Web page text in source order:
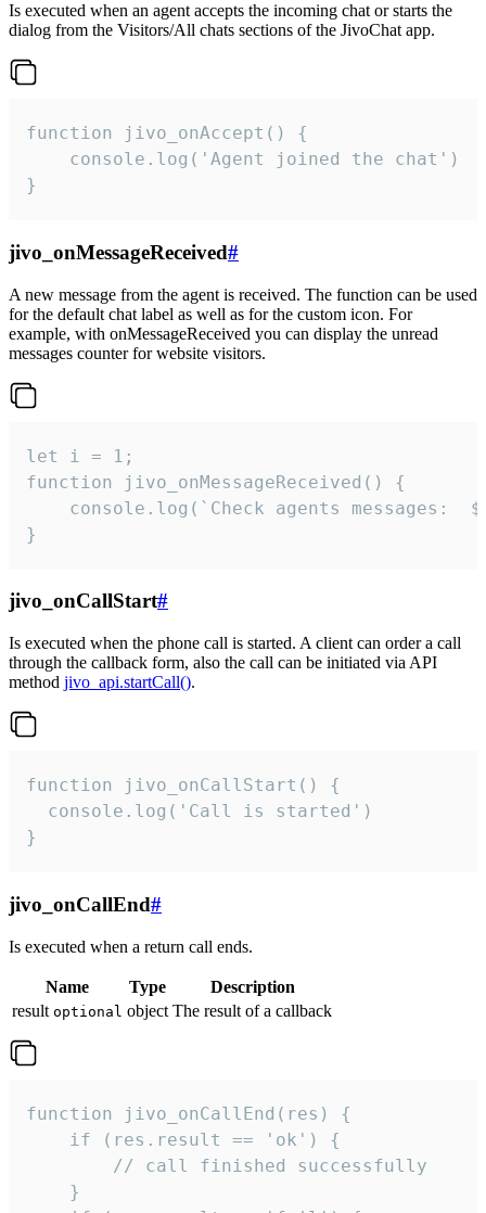
Is executed when an agent accepts the incoming chat or starts the
dialog from the Visitors/All chats sections of the JivoChat app.
function jivo_onAccept() {
}
jivo_onMessageReceived#
A new message from the agent is received. The function can be used
for the default chat label as well as for the custom icon. For
example, with onMessageReceived you can display the unread
messages counter for website visitors.
let i = 1;
function jivo_onMessageReceived() {
}
jivo_onCallStart#
Is executed when the phone call is started. A client can order a call
through the callback form, also the call can be initiated via API
method jivo_api.startCall().
function jivo_onCallStart() {
  console.log('Call is started')
}
jivo_onCallEnd#
Is executed when a return call ends.
Name Type
Description
result optional object The result of a callback
function jivo_onCallEnd(res) {
    if (res.result == 'ok') {
        // call finished successfully
    }